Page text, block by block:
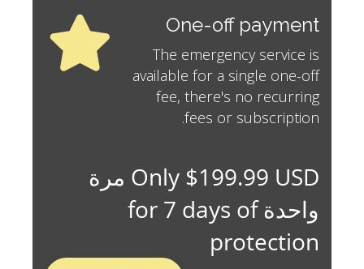
One-off payment
The emergency service is
available for a single one-off
fee, there's no recurring
fees or subscription.
Only $199.99 USD مرة
واحدة for 7 days of
protection